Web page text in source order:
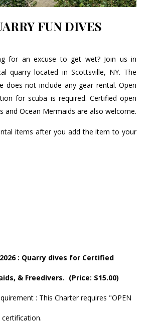
FUN DIVES
for an excuse to get wet? Join us in
quarry located in Scottsville, NY. The
does not include any gear rental. Open
for scuba is required. Certified open
and Ocean Mermaids are also welcome.
items after you add the item to your
: Quarry dives for Certified
& Freedivers. (Price: $15.00)
: This Charter requires "OPEN
certification.